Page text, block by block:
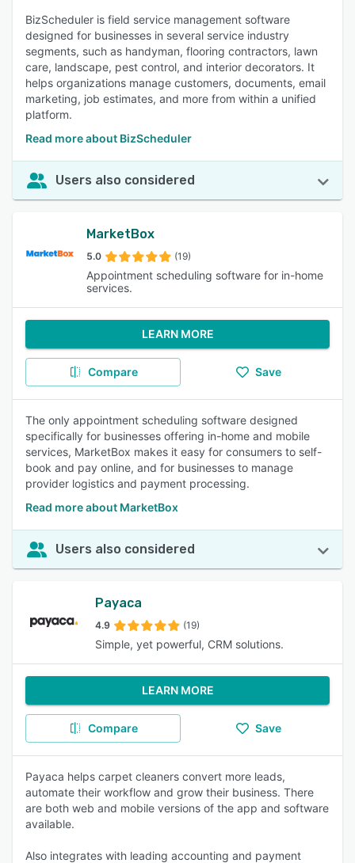
BizScheduler is field service management software
designed for businesses in several service industry
segments, such as handyman, flooring contractors, lawn
care, landscape, pest control, and interior decorators. It
helps organizations manage customers, documents, email
marketing, job estimates, and more from within a unified
platform.
Read more about BizScheduler
Users also considered
MarketBox
5.0 (19)
Appointment scheduling software for in-home
services.
LEARN MORE
Compare Save
The only appointment scheduling software designed
specifically for businesses offering in-home and mobile
services, MarketBox makes it easy for consumers to self-
book and pay online, and for businesses to manage
provider logistics and payment processing.
Read more about MarketBox
Users also considered
Payaca
4.9 (19)
Simple, yet powerful, CRM solutions.
LEARN MORE
Compare Save
Payaca helps carpet cleaners convert more leads,
automate their workflow and grow their business. There
are both web and mobile versions of the app and software
available.
Also integrates with leading accounting and payment